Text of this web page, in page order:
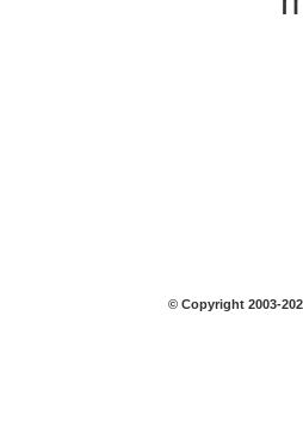
© Copyright 2003-